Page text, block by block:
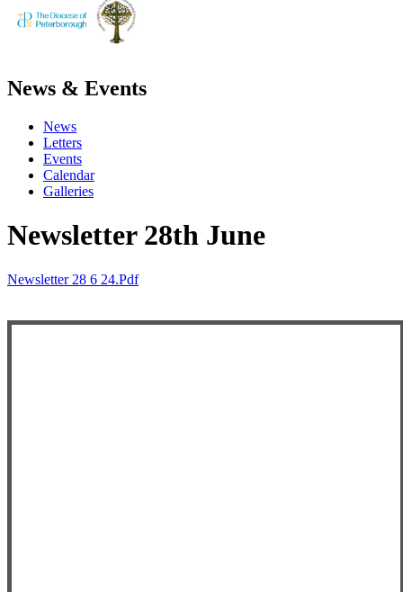
News & Events
News
Letters
Events
Calendar
Galleries
Newsletter 28th June
Newsletter 28 6 24.pdf